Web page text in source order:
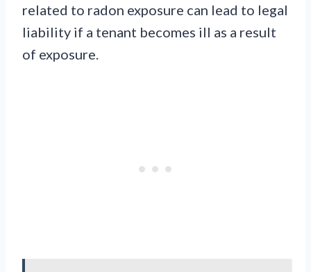
related to radon exposure can lead to legal
liability if a tenant becomes ill as a result
of exposure.